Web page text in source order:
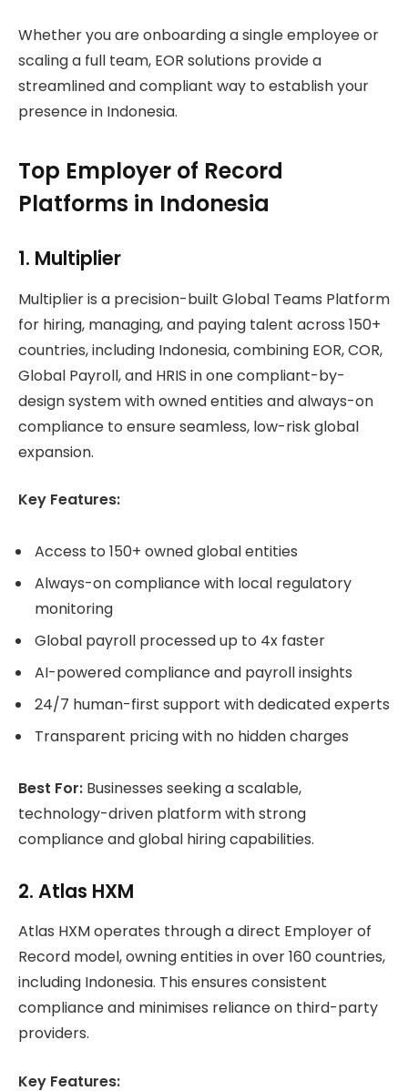
Whether you are onboarding a single employee or
scaling a full team, EOR solutions provide a
streamlined and compliant way to establish your
presence in Indonesia.
Top Employer of Record
Platforms in Indonesia
1. Multiplier
Multiplier is a precision-built Global Teams Platform
for hiring, managing, and paying talent across 150+
countries, including Indonesia, combining EOR, COR,
Global Payroll, and HRIS in one compliant-by-
design system with owned entities and always-on
compliance to ensure seamless, low-risk global
expansion.
Key Features:
Access to 150+ owned global entities
Always-on compliance with local regulatory
monitoring
Global payroll processed up to 4x faster
AI-powered compliance and payroll insights
24/7 human-first support with dedicated experts
Transparent pricing with no hidden charges
Best For: Businesses seeking a scalable,
technology-driven platform with strong
compliance and global hiring capabilities.
2. Atlas HXM
Atlas HXM operates through a direct Employer of
Record model, owning entities in over 160 countries,
including Indonesia. This ensures consistent
compliance and minimises reliance on third-party
providers.
Key Features: